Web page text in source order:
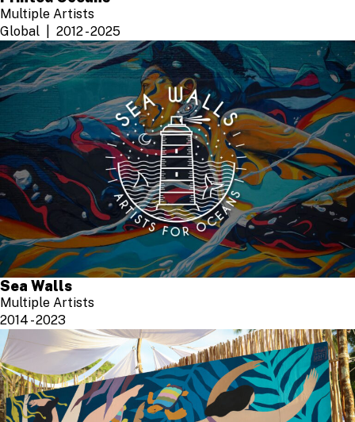
Multiple Artists
Global
2012 - 2025
Sea Walls
Multiple Artists
2014 - 2023